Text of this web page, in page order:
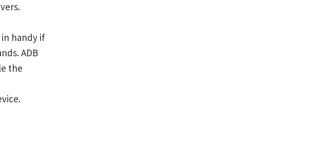
in handy if
ADB
the